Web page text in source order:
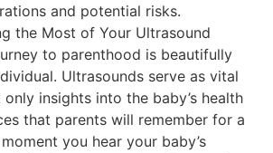
and potential risks.
the Most of Your Ultrasound
to parenthood is beautifully
Ultrasounds serve as vital
insights into the baby’s health
that parents will remember for a
you hear your baby’s